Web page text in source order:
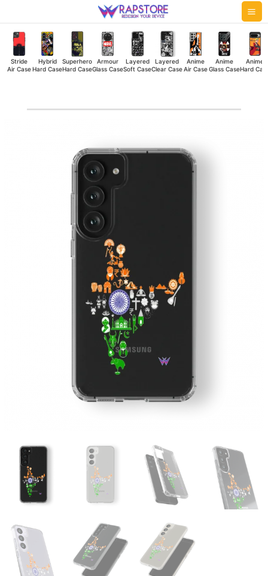
to
content
Stride
Air Case
Hybrid
Hard Case
Superhero
Hard Case
Armour
Glass Case
Layered
Soft Case
Layered
Clear Case
Anime
Air Case
Anime
Glass Case
Anime
Hard